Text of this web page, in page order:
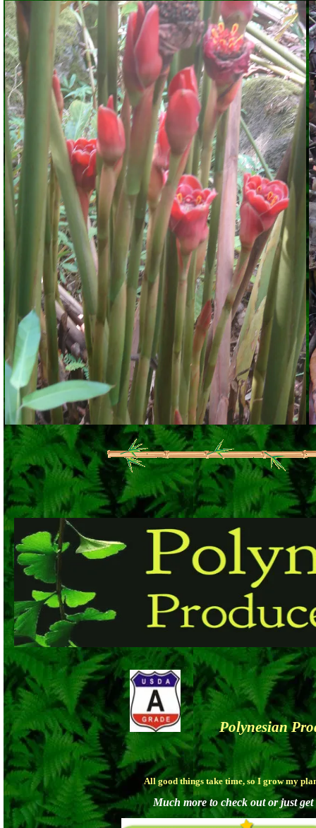
Polynesian
All good things take time, so I grow my
Much more to check out or just